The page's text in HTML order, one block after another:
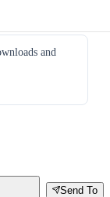
and
Send To